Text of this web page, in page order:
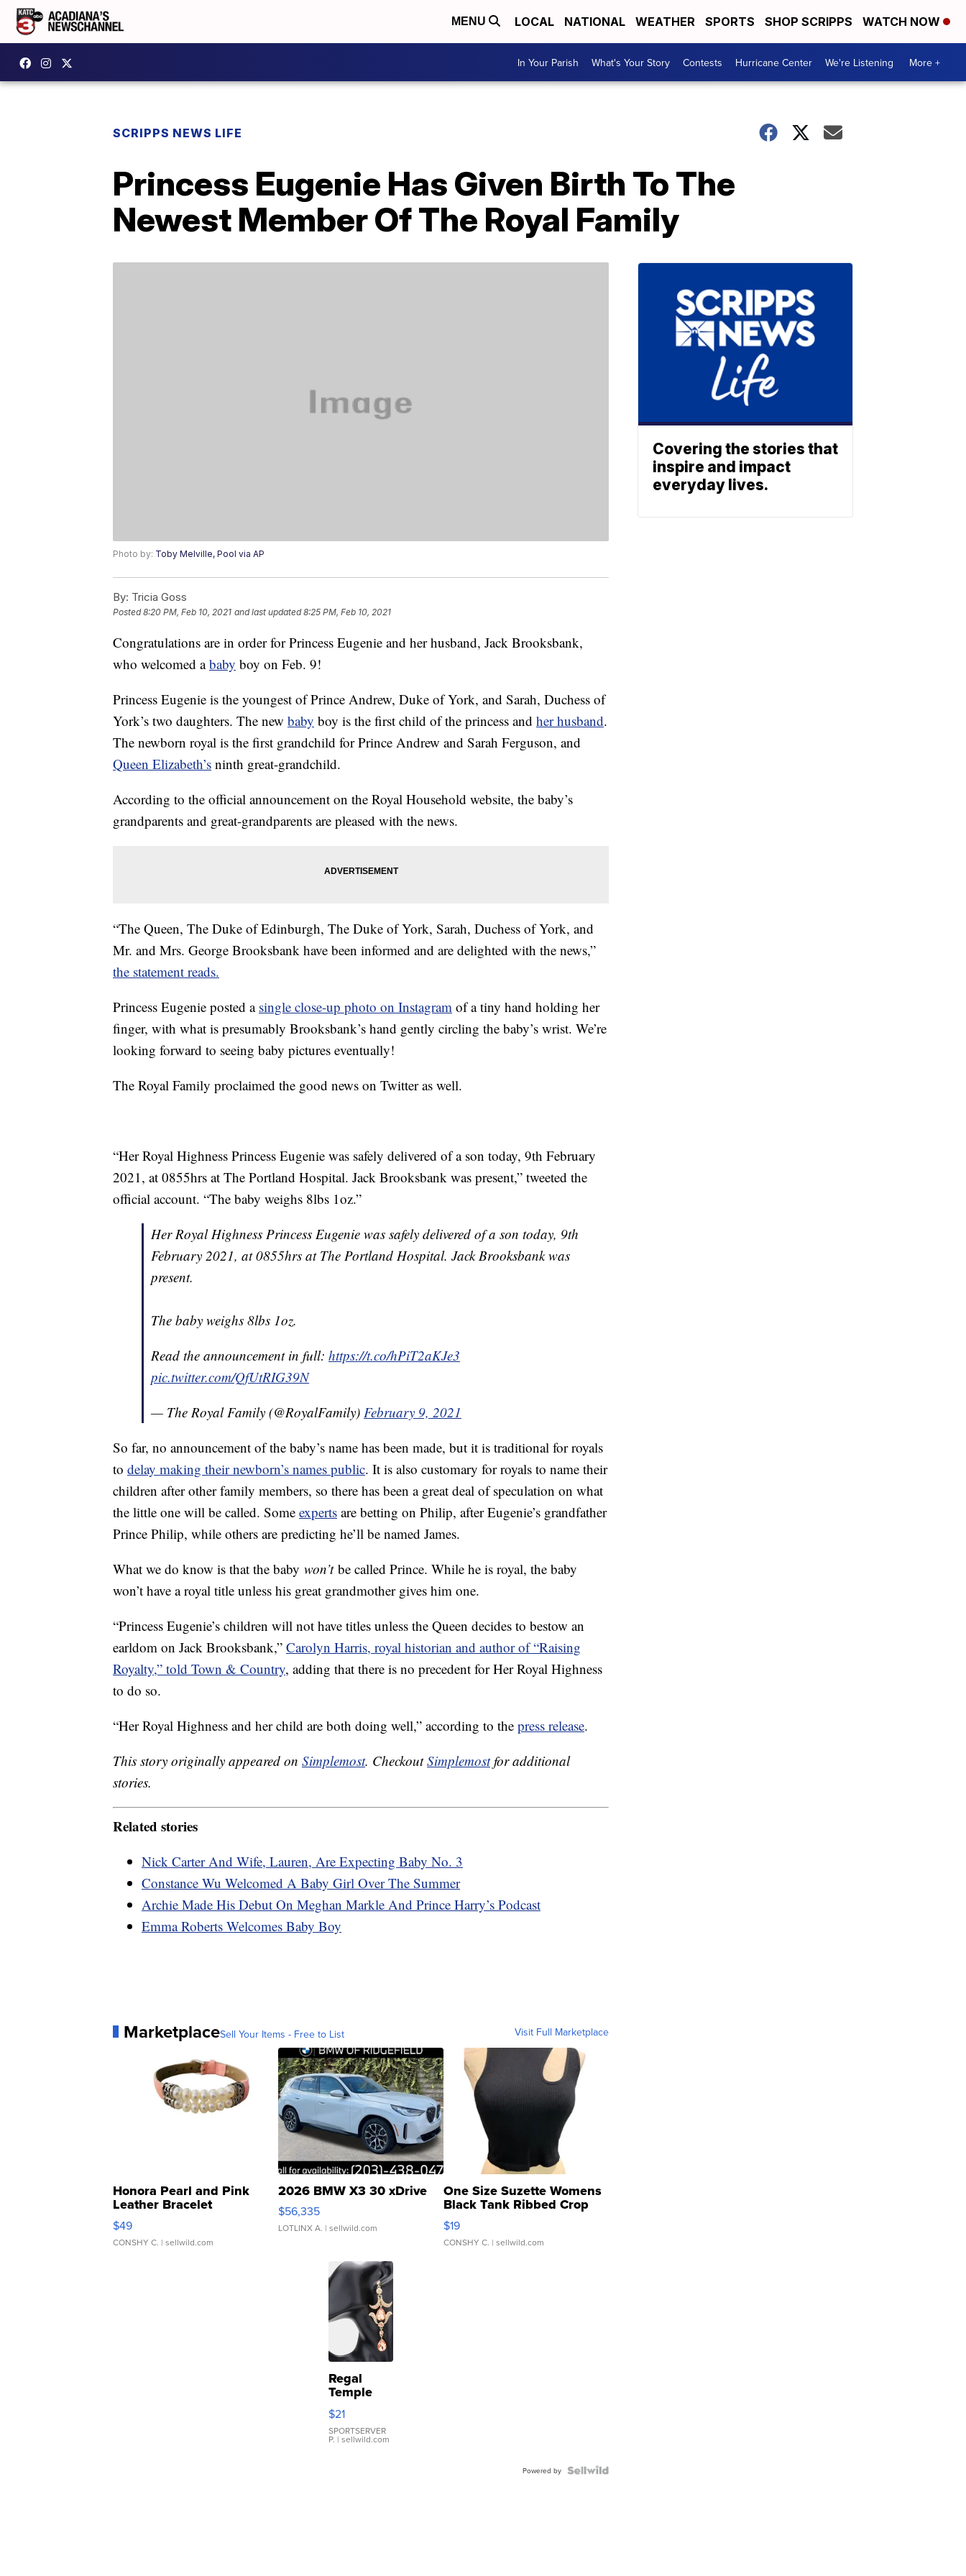
MENU LOCAL NATIONAL WEATHER SPORTS SHOP SCRIPPS WATCH NOW
In Your Parish What's Your Story Contests Hurricane Center We're Listening More +
SCRIPPS NEWS LIFE
Princess Eugenie Has Given Birth To The
Newest Member Of The Royal Family
Photo by: Toby Melville, Pool via AP
By: Tricia Goss
Posted8:20 PM, Feb 10, 2021 and last updated 8:25 PM, Feb 10, 2021
Congratulations are in order for Princess Eugenie and her husband, Jack Brooksbank,
who welcomed ababy boy on Feb. 9!
Princess Eugenie is the youngest of Prince Andrew, Duke of York, and Sarah, Duchess of
York’s two daughters. The new baby boy is the first child of the princess and her husband.
The newborn royal is the first grandchild for Prince Andrew and Sarah Ferguson, and
Queen Elizabeth’s ninth great-grandchild.
According to the official announcement on the Royal Household website, the baby’s
grandparents and great-grandparents are pleased with the news.
“The Queen, The Duke of Edinburgh, The Duke of York, Sarah, Duchess of York, and
Mr. and Mrs. George Brooksbank have been informed and are delighted with the news,”
the statement reads.
Princess Eugenie posted a single close-up photo on Instagram of a tiny hand holding her
finger, with what is presumably Brooksbank’s hand gently circling the baby’s wrist. We’re
looking forward to seeing baby pictures eventually!
The Royal Family proclaimed the good news on Twitter as well.
“Her Royal Highness Princess Eugenie was safely delivered of a son today, 9th February
2021, at 0855hrs at The Portland Hospital. Jack Brooksbank was present,” tweeted the
official account. “The baby weighs 8lbs 1oz.”
Her Royal Highness Princess Eugenie was safely delivered of a son today, 9th
February 2021, at 0855hrs at The Portland Hospital. Jack Brooksbank was
present.
The baby weighs 8lbs 1oz.
Read the announcement in full: https://t.co/hPiT2aKJe3
pic.twitter.com/QfUtRIG39N
— The Royal Family (@RoyalFamily) February 9, 2021
So far, no announcement of the baby’s name has been made, but it is traditional for royals
to delay making their newborn’s names public. It is also customary for royals to name their
children after other family members, so there has been a great deal of speculation on what
the little one will be called. Some experts are betting on Philip, after Eugenie’s grandfather
Prince Philip, while others are predicting he’ll be named James.
What we do know is that the baby won’t be called Prince. While he is royal, the baby
won’t have a royal title unless his great grandmother gives him one.
“Princess Eugenie’s children will not have titles unless the Queen decides to bestow an
earldom on Jack Brooksbank,” Carolyn Harris, royal historian and author of “Raising
Royalty,” told Town & Country, adding that there is no precedent for Her Royal Highness
to do so.
“Her Royal Highness and her child are both doing well,” according to the press release.
This story originally appeared on Simplemost. CheckoutSimplemostfor additional
stories.
Related stories
Nick Carter And Wife, Lauren, Are Expecting Baby No. 3
Constance Wu Welcomed A Baby Girl Over The Summer
Archie Made His Debut On Meghan Markle And Prince Harry’s Podcast
Emma Roberts Welcomes Baby Boy
MarketplaceSell Your Items - Free to List Visit Full Marketplace
Honora Pearl and Pink
Leather Bracelet
Adjustable Buckle Clo...
$49
CONSHY C. | sellwild.com
2026 BMW X3 30 xDrive
$56,335
LOTLINX A. | sellwild.com
One Size Suzette Womens
Black Tank Ribbed Crop
Asymmetrical ...
$19
CONSHY C. | sellwild.com
Regal
Temple
Droplet
Earrings
$21
SPORTSERVER
P. | sellwild.com
Powered by
Covering the stories that
inspire and impact
everyday lives.